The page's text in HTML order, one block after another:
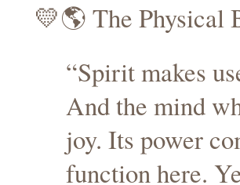
💛🌎 The Physical
“Spirit makes
And the mind
joy. Its power
function here.